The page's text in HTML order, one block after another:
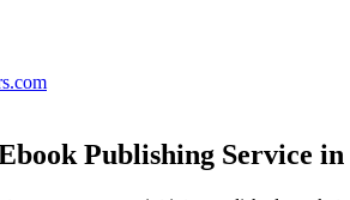
Publishing Service